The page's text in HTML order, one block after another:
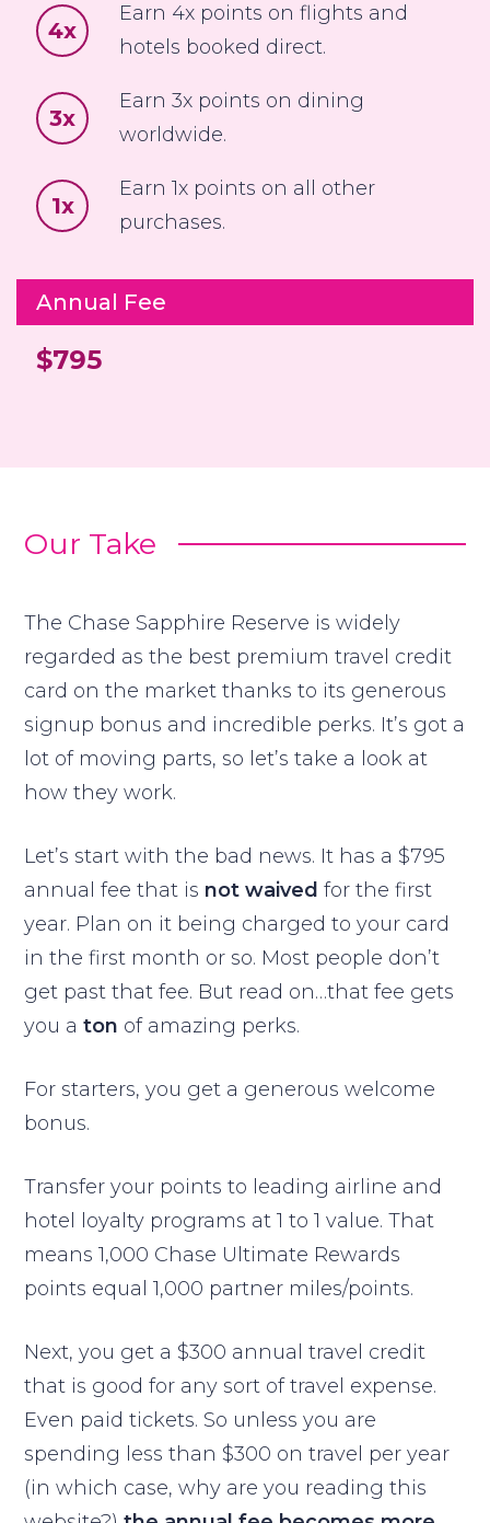
4x
Earn 4x points on flights and
hotels booked direct.
3x
Earn 3x points on dining
worldwide.
1x
Earn 1x points on all other
purchases.
Annual Fee
$795
Our Take
The Chase Sapphire Reserve is widely
regarded as the best premium travel credit
card on the market thanks to its generous
signup bonus and incredible perks. It’s got a
lot of moving parts, so let’s take a look at
how they work.
Let’s start with the bad news. It has a $795
annual fee that is not waivedfor the first
year. Plan on it being charged to your card
in the first month or so. Most people don’t
get past that fee. But read on…that fee gets
you aton of amazing perks.
For starters, you get a generous welcome
bonus.
Transfer your points to leading airline and
hotel loyalty programs at 1 to 1 value. That
means 1,000 Chase Ultimate Rewards
points equal 1,000 partner miles/points.
Next, you get a $300 annual travel credit
that is good for any sort of travel expense.
Even paid tickets. So unless you are
spending less than $300 on travel per year
(in which case, why are you reading this